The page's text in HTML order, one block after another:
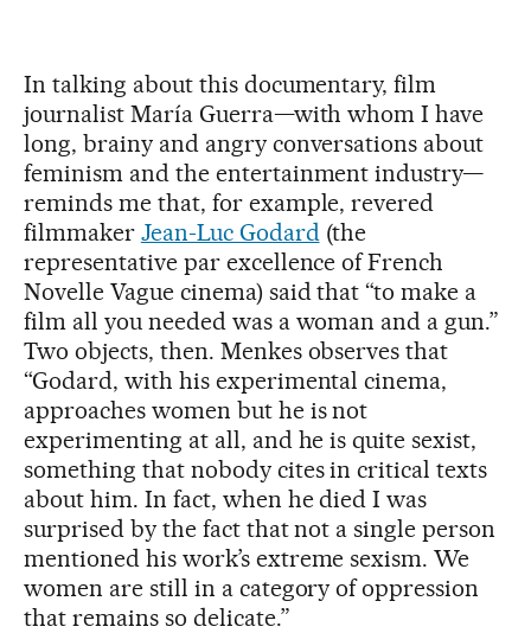
In talking about this documentary, film
journalist María Guerra—with whom I have
long, brainy and angry conversations about
feminism and the entertainment industry—
reminds me that, for example, revered
filmmaker Jean-Luc Godard (the
representative par excellence of French
Novelle Vague cinema) said that “to make a
film all you needed was a woman and a gun.”
Two objects, then. Menkes observes that
“Godard, with his experimental cinema,
approaches women but he is not
experimenting at all, and he is quite sexist,
something that nobody cites in critical texts
about him. In fact, when he died I was
surprised by the fact that not a single person
mentioned his work’s extreme sexism. We
women are still in a category of oppression
that remains so delicate.”